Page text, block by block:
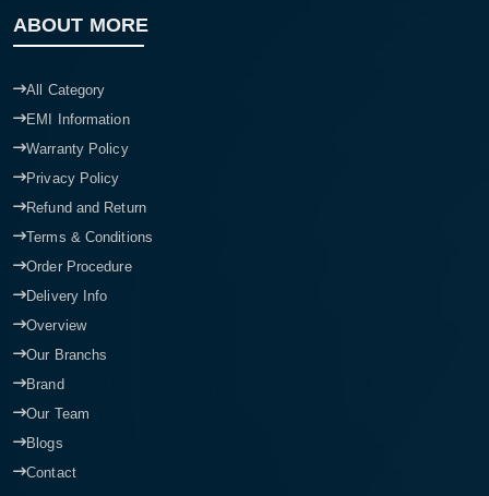
ABOUT MORE
All Category
EMI Information
Warranty Policy
Privacy Policy
Refund and Return
Terms & Conditions
Order Procedure
Delivery Info
Overview
Our Branchs
Brand
Our Team
Blogs
Contact